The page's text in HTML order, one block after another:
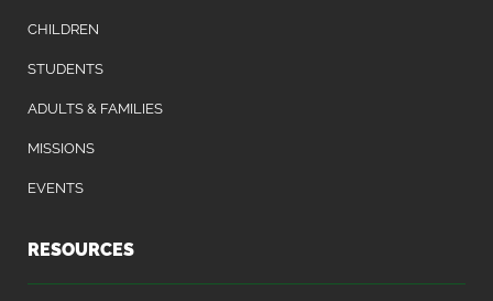
CHILDREN
STUDENTS
ADULTS & FAMILIES
MISSIONS
EVENTS
RESOURCES